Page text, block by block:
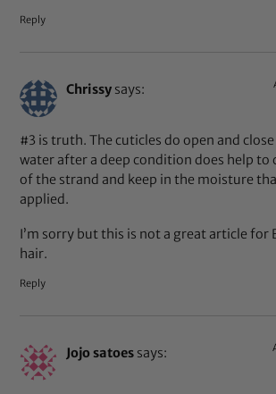
Reply
Chrissy says:
#3 is truth. The cuticles do open and
water after a deep condition does help to
of the strand and keep in the moisture
applied.
I’m sorry but this is not a great article for
hair.
Reply
Jojo satoes says: